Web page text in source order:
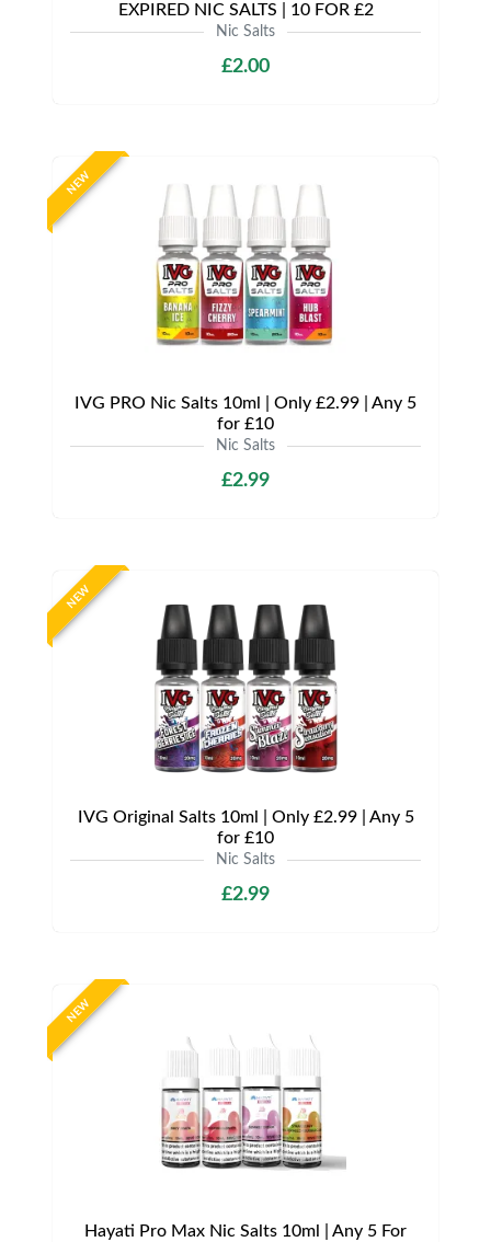
EXPIRED NIC SALTS | 10 FOR £2
Nic Salts
£2.00
NEW
IVG PRO Nic Salts 10ml | Only £2.99 | Any 5
for £10
Nic Salts
£2.99
NEW
IVG Original Salts 10ml | Only £2.99 | Any 5
for £10
Nic Salts
£2.99
NEW
Hayati Pro Max Nic Salts 10ml | Any 5 For